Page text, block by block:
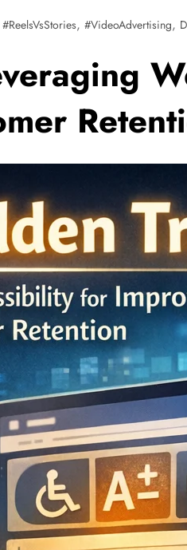
#ReelsVsStories, #VideoAdvertising,